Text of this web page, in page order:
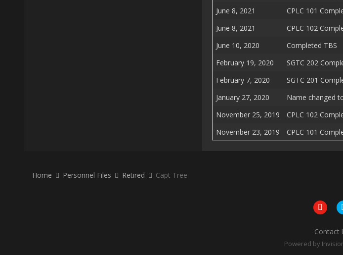
June 8, 2021
CPLC 101
June 8, 2021
CPLC 102
June 10, 2020
Completed TBS
February 19, 2020
SGTC 202
February 7, 2020
SGTC 201
January 27, 2020
Name changed
November 25, 2019
CPLC 102
November 23, 2019
CPLC 101
Home Personnel Files Retired Capt Tree
Contact
Powered by